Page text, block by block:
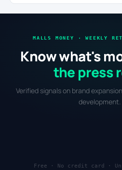
MALLS MONEY · WEEKLY
Know what's
the press
Verified signals on brand
development.
Free · No credit card ·